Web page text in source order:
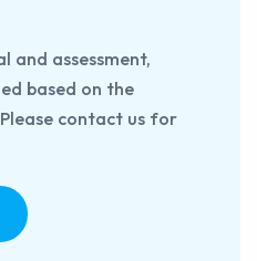
and assessment,
based on the
contact us for